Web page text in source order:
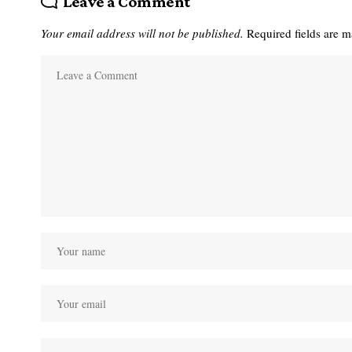
Your email address will not be published. Required fields are